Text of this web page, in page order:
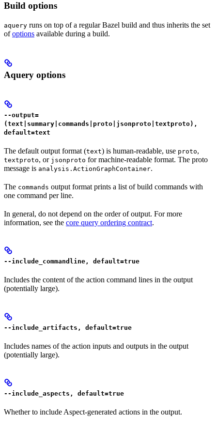
Build options
aquery runs on top of a regular Bazel build and thus inherits the set
ofoptions available during a build.
Aquery options
--output=
(text|summary|commands|proto|jsonproto|textproto),
default=text
The default output format (text) is human-readable, use proto,
textproto, or jsonproto for machine-readable format. The proto
message is analysis.ActionGraphContainer.
The commands output format prints a list of build commands with
one command per line.
In general, do not depend on the order of output. For more
information, see the core query ordering contract.
--include_commandline, default=true
Includes the content of the action command lines in the output
(potentially large).
--include_artifacts, default=true
Includes names of the action inputs and outputs in the output
(potentially large).
--include_aspects, default=true
Whether to include Aspect-generated actions in the output.